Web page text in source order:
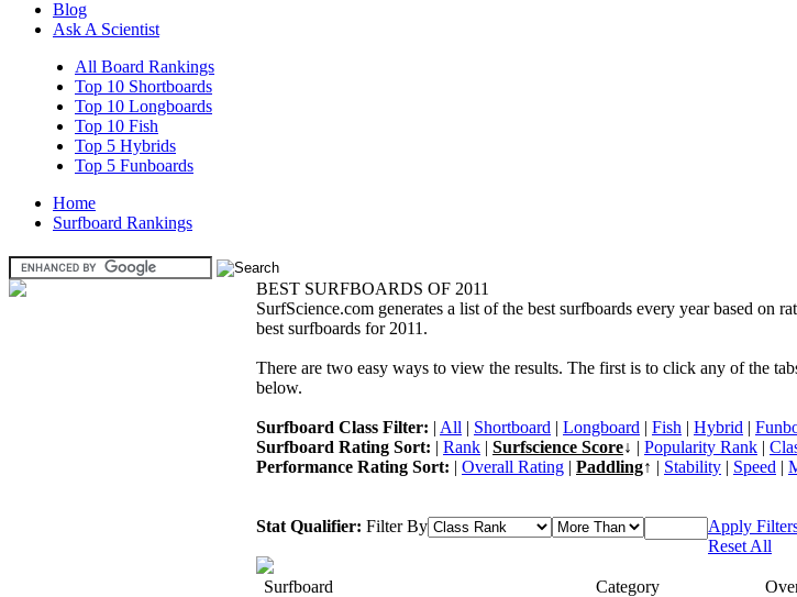
Blog
Ask A Scientist
All Board Rankings
Top 10 Shortboards
Top 10 Longboards
Top 10 Fish
Top 5 Hybrids
Top 5 Funboards
Home
Surfboard Rankings
BEST SURFBOARDS OF 2011
SurfScience.com generates a list of the best surfboards every year based
best surfboards for 2011.
There are two easy ways to view the results. The first is to click any of the
below.
Surfboard Class Filter: | All | Shortboard | Longboard | Fish | Hybrid |
Surfboard Rating Sort: | Rank | Surfscience Score↓ | Popularity Rank |
Performance Rating Sort: | Overall Rating | Paddling↑ | Stability | Speed |
Stat Qualifier: Filter By
Apply
Reset All
Surfboard Category